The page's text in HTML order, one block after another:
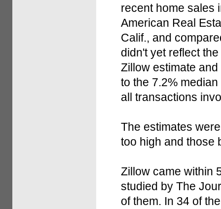
recent home sales
American Real
Calif., and
didn't yet reflect
Zillow estimate
to the 7.2%
all transactions
The estimates
too high and those
Zillow came within
studied by The
of them. In 34 of